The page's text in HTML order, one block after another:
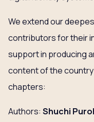
We extend our
contributors for their
support in producing
content of the
chapters:
Authors: Shuchi